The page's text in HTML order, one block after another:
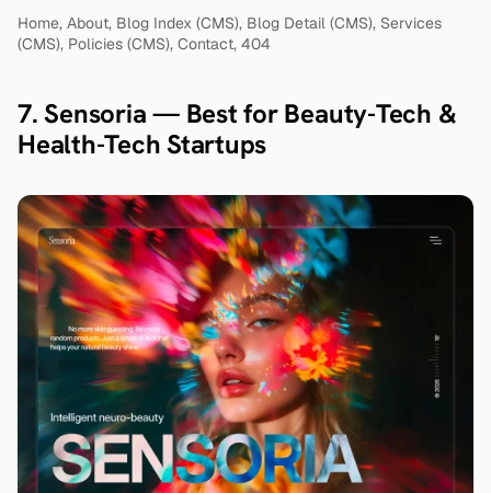
Home, About, Blog Index (CMS), Blog Detail (CMS), Services
(CMS), Policies (CMS), Contact, 404
7. Sensoria — Best for Beauty-Tech &
Health-Tech Startups